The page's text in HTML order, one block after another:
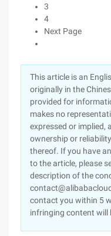
3
4
Next Page
This article is an
originally in the
provided for
makes no
expressed or implied,
ownership or
thereof. If you have
to the article, please
description of the
contact you within 5
infringing content will